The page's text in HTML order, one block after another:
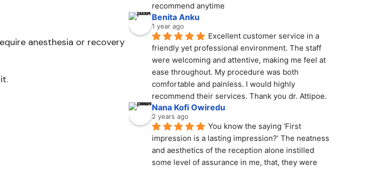
anesthesia or recovery
recommend anytime
Benita Anku
1 year ago
Excellent customer service in a
friendly yet professional environment. The staff
were welcoming and attentive, making me feel at
ease throughout. My procedure was both
comfortable and painless. I would highly
recommend their services. Thank you dr. Attipoe.
Nana Kofi Owiredu
2 years ago
You know the saying ‘First
impression is a lasting impression?’ The neatness
and aesthetics of the reception alone instilled
some level of assurance in me, that, they were